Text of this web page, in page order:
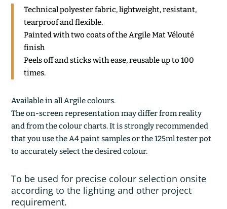
Technical polyester fabric, lightweight, resistant,
tearproof and flexible.
Painted with two coats of the Argile Mat Vélouté
finish
Peels off and sticks with ease, reusable up to 100
times.
Available in all Argile colours.
The on-screen representation may differ from reality
and from the colour charts. It is strongly recommended
that you use the A4 paint samples or the 125ml tester pot
to accurately select the desired colour.
To be used for precise colour selection onsite
according to the lighting and other project
requirement.